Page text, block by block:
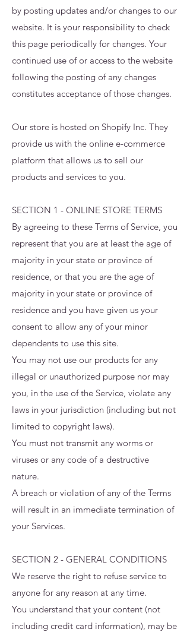
by posting updates and/or changes to our
website. It is your responsibility to check
this page periodically for changes. Your
continued use of or access to the website
following the posting of any changes
constitutes acceptance of those changes.
Our store is hosted on Shopify Inc. They
provide us with the online e-commerce
platform that allows us to sell our
products and services to you.
SECTION 1 - ONLINE STORE TERMS
By agreeing to these Terms of Service, you
represent that you are at least the age of
majority in your state or province of
residence, or that you are the age of
majority in your state or province of
residence and you have given us your
consent to allow any of your minor
dependents to use this site.
You may not use our products for any
illegal or unauthorized purpose nor may
you, in the use of the Service, violate any
laws in your jurisdiction (including but not
limited to copyright laws).
You must not transmit any worms or
viruses or any code of a destructive
nature.
A breach or violation of any of the Terms
will result in an immediate termination of
your Services.
SECTION 2 - GENERAL CONDITIONS
We reserve the right to refuse service to
anyone for any reason at any time.
You understand that your content (not
including credit card information), may be